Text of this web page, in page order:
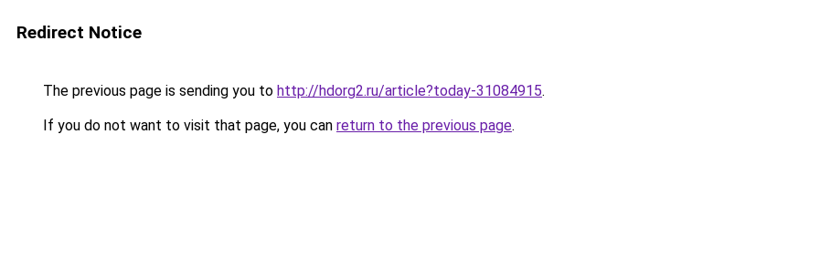
Redirect Notice
The previous page is sending you to http://hdorg2.ru/article?today-31084915.
If you do not want to visit that page, you can return to the previous page.